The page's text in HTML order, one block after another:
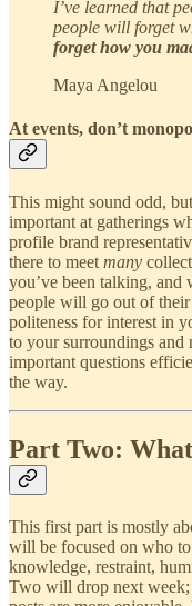
I’ve learned that
people will forget
forget how you
Maya Angelou
At events, don’t
This might sound odd,
important at gatherings
profile brand
there to meet many
you’ve been talking, and
people will go out of
politeness for interest in
to your surroundings
important questions
the way.
Part Two:
This first part is mostly
will be focused on who to
knowledge, restraint,
Two will drop next week;